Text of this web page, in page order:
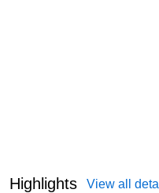
Highlights View all